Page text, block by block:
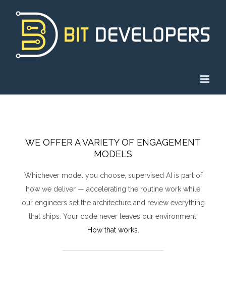
WE OFFER A VARIETY OF ENGAGEMENT
MODELS
Whichever model you choose, supervised AI is part of
how we deliver — accelerating the routine work while
our engineers set the architecture and review everything
that ships. Your code never leaves our environment.
How that works